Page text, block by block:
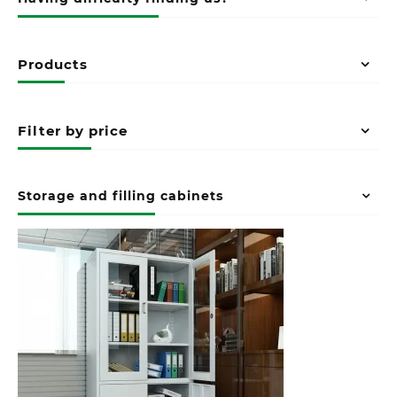
Products
Filter by price
Storage and filling cabinets